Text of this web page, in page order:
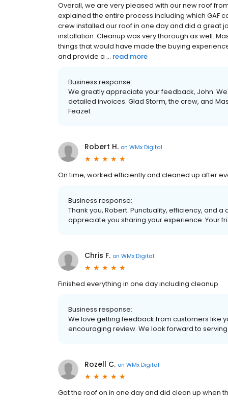
Overall, we are very pleased with our new roof
explained the entire process including which GAF
crew installed our roof in one day and did a great
installation. Cleanup was very thorough as well.
things that would have made the buying
and provide a ... read more
Business response:
We greatly appreciate your feedback, John.
detailed invoices. Glad Storm, the crew, and
Feazel.
Robert H. on WMx Digital
On time, worked efficiently and cleaned up after
Business response:
Thank you, Robert. Punctuality, efficiency, and
appreciate you sharing your experience. Your
Chris F. on WMx Digital
Finished everything in one day including cleanup
Business response:
We love getting feedback from customers like
encouraging review. We look forward to
Rozell C. on WMx Digital
Got the roof on in one day and did clean up when